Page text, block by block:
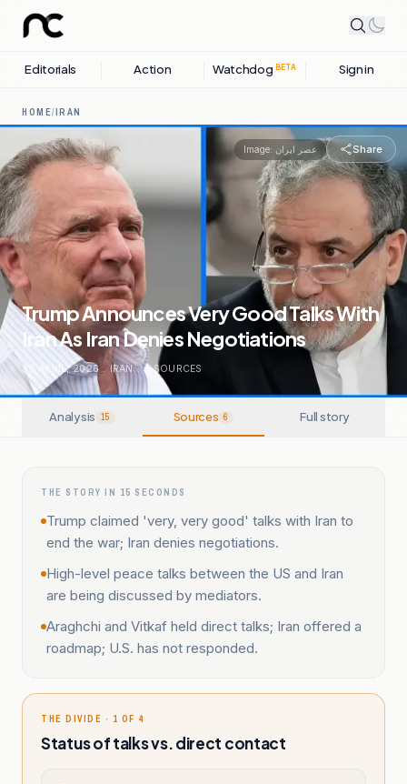
Editorials Action Watchdog BETA Sign in
HOME/IRAN
Image: عصر ایران Share
Trump Announces Very Good Talks With
Iran As Iran Denies Negotiations
30 APRIL, 2026 . IRAN . 6SOURCES
Analysis 15 Sources 6 Full story
THE STORY IN 15 SECONDS
Trump claimed 'very, very good' talks with Iran to
end the war; Iran denies negotiations.
High-level peace talks between the US and Iran
are being discussed by mediators.
Araghchi and Vitkaf held direct talks; Iran offered a
roadmap; U.S. has not responded.
THE DIVIDE · 1 OF 4
Status of talks vs. direct contact